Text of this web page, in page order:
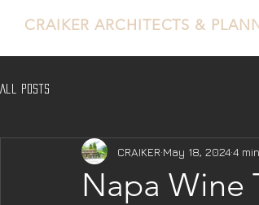
CRAIKER ARCHITECTS &
All Posts
Napa Wine
CRAIKER May 18, 20244